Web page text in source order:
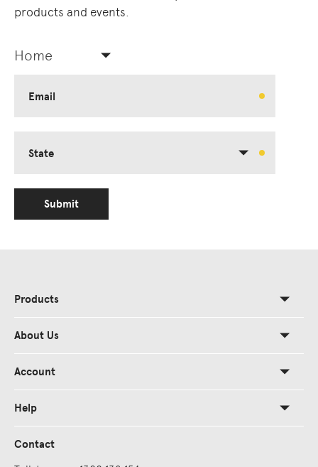
products and events.
Home
Email
State
Submit
Products
About Us
Account
Help
Contact